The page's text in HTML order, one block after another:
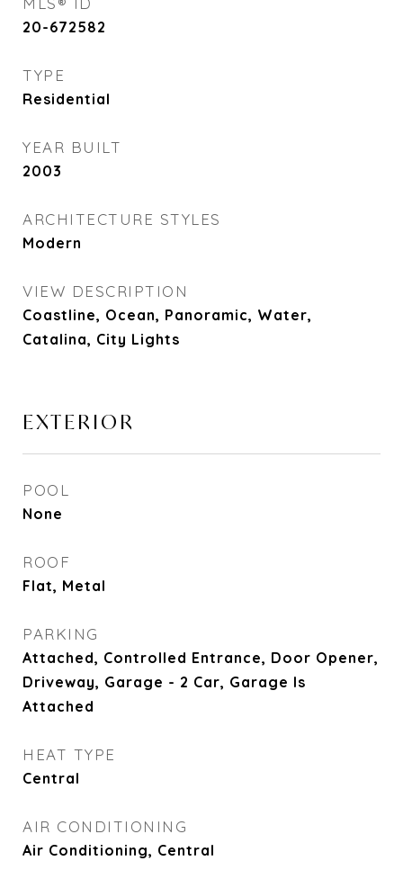
20-672582
TYPE
Residential
YEAR BUILT
2003
ARCHITECTURE STYLES
Modern
VIEW DESCRIPTION
Coastline, Ocean, Panoramic, Water,
Catalina, City Lights
EXTERIOR
POOL
None
ROOF
Flat, Metal
PARKING
Attached, Controlled Entrance, Door Opener,
Driveway, Garage - 2 Car, Garage Is
Attached
HEAT TYPE
Central
AIR CONDITIONING
Air Conditioning, Central